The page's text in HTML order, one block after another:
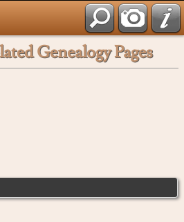
Genealogy Pages